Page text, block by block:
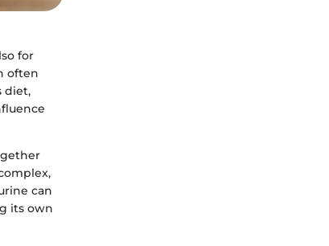
for
often
diet,
can
its own